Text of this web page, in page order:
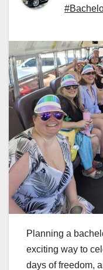
Planning a
exciting way to
days of freedom,